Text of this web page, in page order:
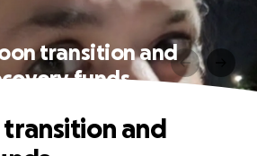
transition and
funds
and